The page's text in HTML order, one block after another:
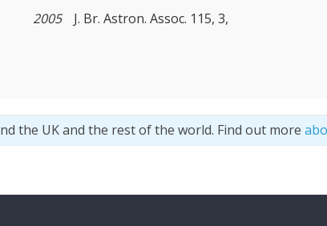
2005 J. Br. Astron. Assoc. 115, 3,
the UK and the rest of the world. Find out more